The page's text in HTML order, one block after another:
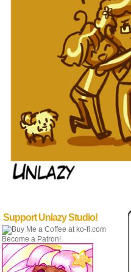
Support Unlazy Studio!
Become a Patron!